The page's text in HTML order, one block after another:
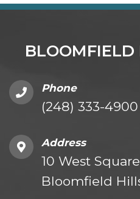
BLOOMFIELD
Phone
(248) 333-4900
Address
10 West
Bloomfield